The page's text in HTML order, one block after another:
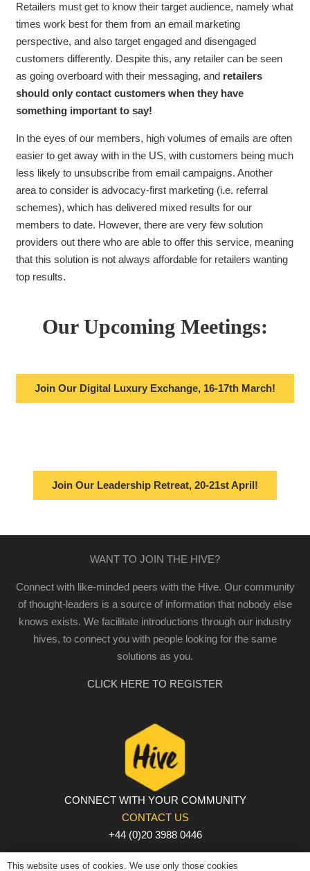
Retailers must get to know their target audience, namely what
times work best for them from an email marketing
perspective, and also target engaged and disengaged
customers differently. Despite this, any retailer can be seen
as going overboard with their messaging, and retailers
should only contact customers when they have
something important to say!
In the eyes of our members, high volumes of emails are often
easier to get away with in the US, with customers being much
less likely to unsubscribe from email campaigns. Another
area to consider is advocacy-first marketing (i.e. referral
schemes), which has delivered mixed results for our
members to date. However, there are very few solution
providers out there who are able to offer this service, meaning
that this solution is not always affordable for retailers wanting
top results.
Our Upcoming Meetings:
Join Our Digital Luxury Exchange, 16-17th March!
Join Our Leadership Retreat, 20-21st April!
WANT TO JOIN THE HIVE?
Connect with like-minded peers with the Hive. Our community
of thought-leaders is a source of information that nobody else
knows exists. We facilitate introductions through our industry
hives, to connect you with people looking for the same
solutions as you.
CLICK HERE TO REGISTER
CONNECT WITH YOUR COMMUNITY
CONTACT US
+44 (0)20 3988 0446
PRIVACY POLICY | COOKIE POLICY | TERMS AND
This website uses of cookies. We use only those cookies